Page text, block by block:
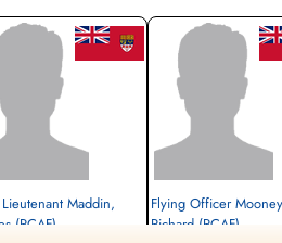
Maddin,
(RCAF)
Flying Officer
Richard (RCAF)